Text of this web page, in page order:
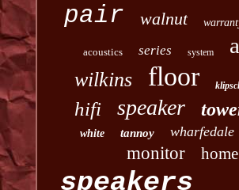
pair walnut
acoustics series system
wilkins floor
hifi speaker
white tannoy wharfedale
monitor home
speakers